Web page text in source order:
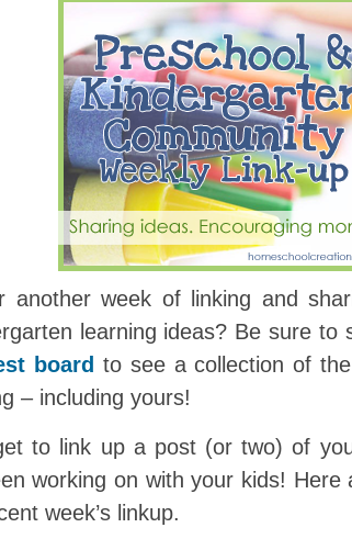
another week of linking and
learning ideas? Be sure to
board to see a collection of
– including yours!
to link up a post (or two) of
working on with your kids!
week’s linkup.